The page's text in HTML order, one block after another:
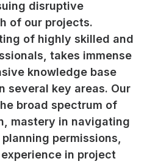
disruptive
of our projects.
of highly skilled and
takes immense
knowledge base
several key areas. Our
broad spectrum of
mastery in navigating
permissions,
in project